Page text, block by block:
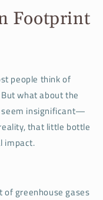
Footprint
people think of
what about the
seem insignificant—
that little bottle
impact.
greenhouse gases